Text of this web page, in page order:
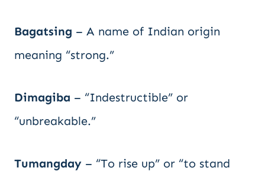
Bagatsing – A name of Indian origin
meaning “strong.”
Dimagiba – “Indestructible” or
“unbreakable.”
Tumangday – “To rise up” or “to stand